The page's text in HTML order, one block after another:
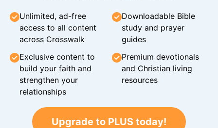
Unlimited, ad-free
access to all content
across Crosswalk
Downloadable Bible
study and prayer
guides
Exclusive content to
build your faith and
strengthen your
relationships
Premium devotionals
and Christian living
resources
Upgrade to PLUS today!